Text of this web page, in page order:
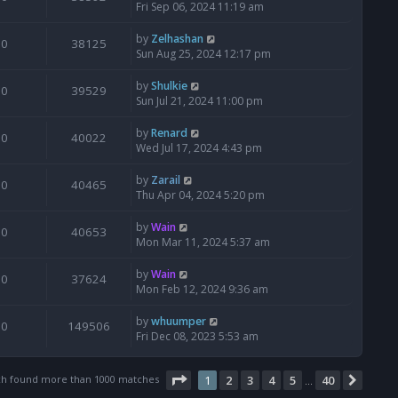
Fri Sep 06, 2024 11:19 am
0 38125 by Zelhashan
Sun Aug 25, 2024 12:17 pm
0 39529 byShulkie
Sun Jul 21, 2024 11:00 pm
0 40022 byRenard
Wed Jul 17, 2024 4:43 pm
0 40465 by Zarail
Thu Apr 04, 2024 5:20 pm
0 40653 byWain
Mon Mar 11, 2024 5:37 am
0 37624 byWain
Mon Feb 12, 2024 9:36 am
0 149506 bywhuumper
Fri Dec 08, 2023 5:53 am
found more than 1000 matches Page 1of 40
1 2 3 4 5 40